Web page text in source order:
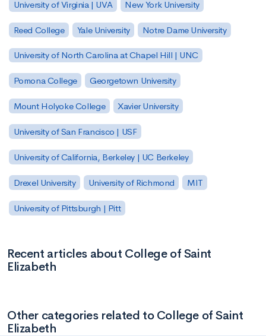
University of Virginia | UVA New York University
Reed College Yale University Notre Dame University
University of North Carolina at Chapel Hill | UNC
Pomona College Georgetown University
Mount Holyoke College Xavier University
University of San Francisco | USF
University of California, Berkeley | UC Berkeley
Drexel University University of Richmond MIT
University of Pittsburgh | Pitt
Recent articles about College of Saint
Elizabeth
Other categories related to College of Saint
Elizabeth